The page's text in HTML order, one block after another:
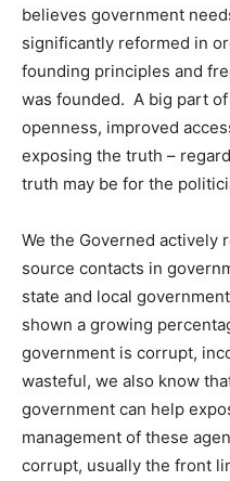
believes government
significantly reformed in
founding principles and
was founded. A big part
openness, improved
exposing the truth –
truth may be for the
We the Governed actively
source contacts in
state and local
shown a growing
government is corrupt,
wasteful, we also know
government can help
management of these
corrupt, usually the front